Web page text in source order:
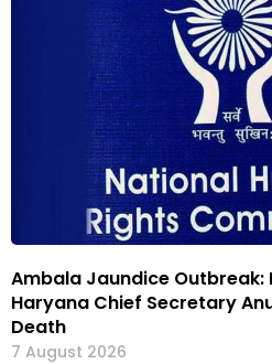
Ambala Jaundice Outbreak:
Haryana Chief Secretary
Death
7 August 2026